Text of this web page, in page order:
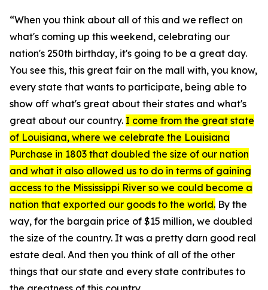
“When you think about all of this and we reflect on
what's coming up this weekend, celebrating our
nation's 250th birthday, it's going to be a great day.
You see this, this great fair on the mall with, you know,
every state that wants to participate, being able to
show off what's great about their states and what's
great about our country. I come from the great state
of Louisiana, where we celebrate the Louisiana
Purchase in 1803 that doubled the size of our nation
and what it also allowed us to do in terms of gaining
access to the Mississippi River so we could become a
nation that exported our goods to the world. By the
way, for the bargain price of $15 million, we doubled
the size of the country. It was a pretty darn good real
estate deal. And then you think of all of the other
things that our state and every state contributes to